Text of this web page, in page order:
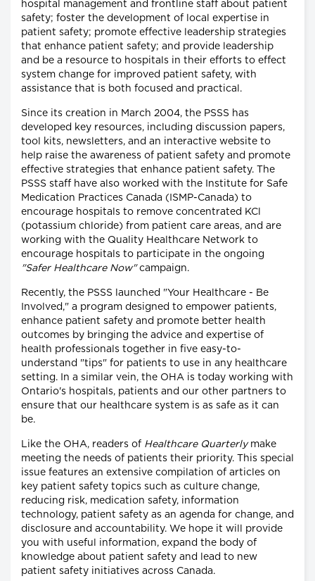
hospital management and frontline staff about patient
safety; foster the development of local expertise in
patient safety; promote effective leadership strategies
that enhance patient safety; and provide leadership
and be a resource to hospitals in their efforts to effect
system change for improved patient safety, with
assistance that is both focused and practical.
Since its creation in March 2004, the PSSS has
developed key resources, including discussion papers,
tool kits, newsletters, and an interactive website to
help raise the awareness of patient safety and promote
effective strategies that enhance patient safety. The
PSSS staff have also worked with the Institute for Safe
Medication Practices Canada (ISMP-Canada) to
encourage hospitals to remove concentrated KCl
(potassium chloride) from patient care areas, and are
working with the Quality Healthcare Network to
encourage hospitals to participate in the ongoing
"Safer Healthcare Now"campaign.
Recently, the PSSS launched "Your Healthcare - Be
Involved," a program designed to empower patients,
enhance patient safety and promote better health
outcomes by bringing the advice and expertise of
health professionals together in five easy-to-
understand "tips" for patients to use in any healthcare
setting. In a similar vein, the OHA is today working with
Ontario's hospitals, patients and our other partners to
ensure that our healthcare system is as safe as it can
be.
Like the OHA, readers of Healthcare Quarterlymake
meeting the needs of patients their priority. This special
issue features an extensive compilation of articles on
key patient safety topics such as culture change,
reducing risk, medication safety, information
technology, patient safety as an agenda for change, and
disclosure and accountability. We hope it will provide
you with useful information, expand the body of
knowledge about patient safety and lead to new
patient safety initiatives across Canada.